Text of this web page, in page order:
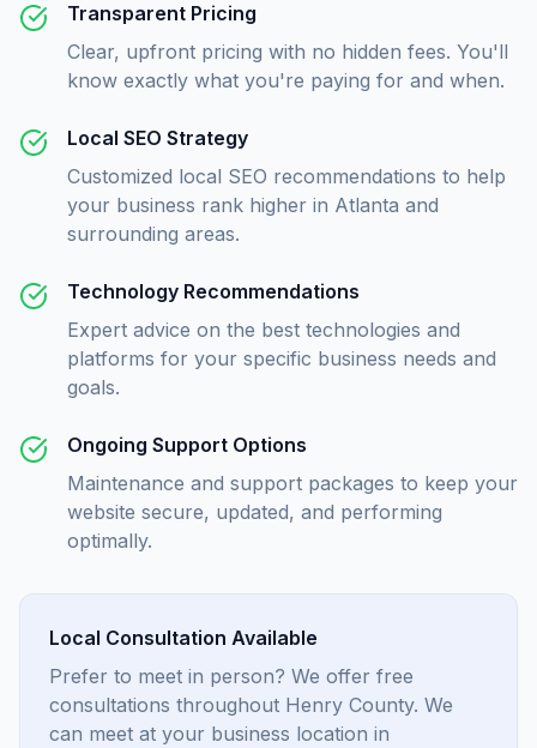
Transparent Pricing
Clear, upfront pricing with no hidden fees. You'll
know exactly what you're paying for and when.
Local SEO Strategy
Customized local SEO recommendations to help
your business rank higher in Atlanta and
surrounding areas.
Technology Recommendations
Expert advice on the best technologies and
platforms for your specific business needs and
goals.
Ongoing Support Options
Maintenance and support packages to keep your
website secure, updated, and performing
optimally.
Local Consultation Available
Prefer to meet in person? We offer free
consultations throughout Henry County. We
can meet at your business location in